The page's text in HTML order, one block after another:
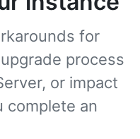
for
process
or impact
complete an